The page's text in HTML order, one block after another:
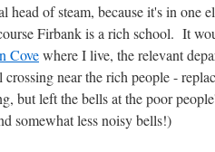
of steam, because it's in one
Firbank is a rich school. It
Covewhere I live, the relevant
near the rich people -
but left the bells at the poor
somewhat less noisy bells!)